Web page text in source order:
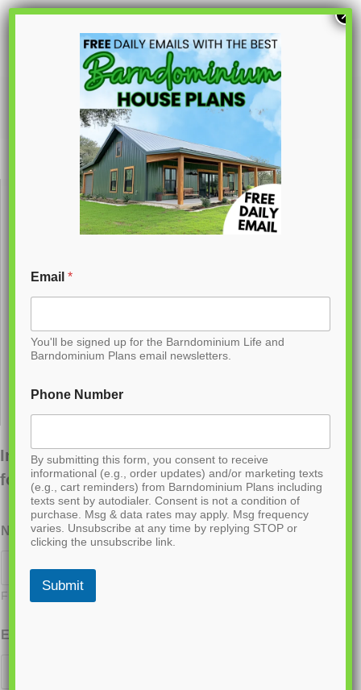
S
C
PL-62735
Interested in ordering this plan? Fill out the
form below.
Name*
First
Email
Email*
You'll be signed up for the Barndominium Life and
Barndominium Plans email newsletters.
Phone Number
By submitting this form, you consent to receive
informational (e.g., order updates) and/or marketing texts
(e.g., cart reminders) from Barndominium Plans including
texts sent by autodialer. Consent is not a condition of
purchase. Msg & data rates may apply. Msg frequency
varies. Unsubscribe at any time by replying STOP or
clicking the unsubscribe link.
Submit
×